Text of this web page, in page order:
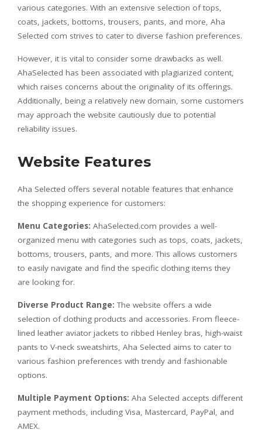
various categories. With an extensive selection of tops,
coats, jackets, bottoms, trousers, pants, and more, Aha
Selected com strives to cater to diverse fashion preferences.
However, it is vital to consider some drawbacks as well.
AhaSelected has been associated with plagiarized content,
which raises concerns about the originality of its offerings.
Additionally, being a relatively new domain, some customers
may approach the website cautiously due to potential
reliability issues.
Website Features
Aha Selected offers several notable features that enhance
the shopping experience for customers:
Menu Categories: AhaSelected.com provides a well-
organized menu with categories such as tops, coats, jackets,
bottoms, trousers, pants, and more. This allows customers
to easily navigate and find the specific clothing items they
are looking for.
Diverse Product Range: The website offers a wide
selection of clothing products and accessories. From fleece-
lined leather aviator jackets to ribbed Henley bras, high-waist
pants to V-neck sweatshirts, Aha Selected aims to cater to
various fashion preferences with trendy and fashionable
options.
Multiple Payment Options: Aha Selected accepts different
payment methods, including Visa, Mastercard, PayPal, and
AMEX.